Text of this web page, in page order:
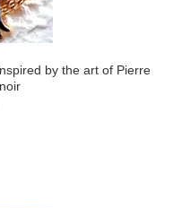
by the art of Pierre